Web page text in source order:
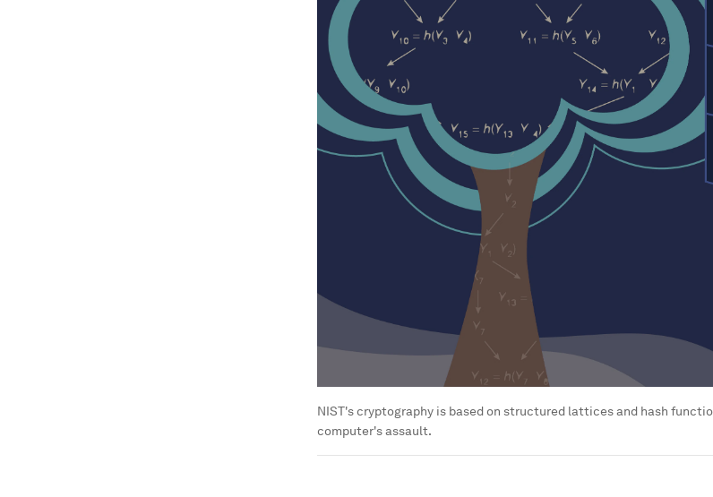
NIST's cryptography is based on structured lattices and hash
computer's assault.